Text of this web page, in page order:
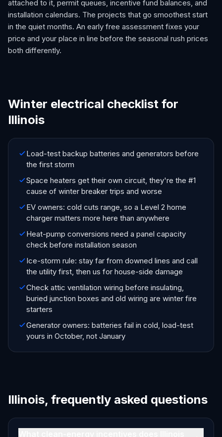
attached to it, permit queues, incentive fund balances, and
installation calendars. The projects that go smoothest start
in the quiet months. An early free assessment fixes your
price and your place in line before the seasonal rush prices
both differently.
Winter electrical checklist for
Illinois
Load-test backup batteries and generators before
the first storm
Space heaters get their own circuit, they're the #1
cause of winter breaker trips and worse
EV owners: cold cuts range, so a Level 2 home
charger matters more here than anywhere
Heat-pump conversions need a panel capacity
check before installation season
Ice-storm rule: stay far from downed lines and call
the utility first, then us for house-side damage
Check attic ventilation wiring before insulating,
buried junction boxes and old wiring are winter fire
starters
Generator owners: batteries fail in cold, load-test
yours in October, not January
Illinois, frequently asked questions